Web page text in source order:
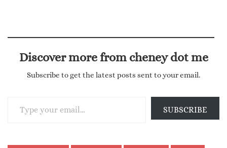
Discover more from cheney dot me
Subscribe to get the latest posts sent to your email.
SUBSCRIBE